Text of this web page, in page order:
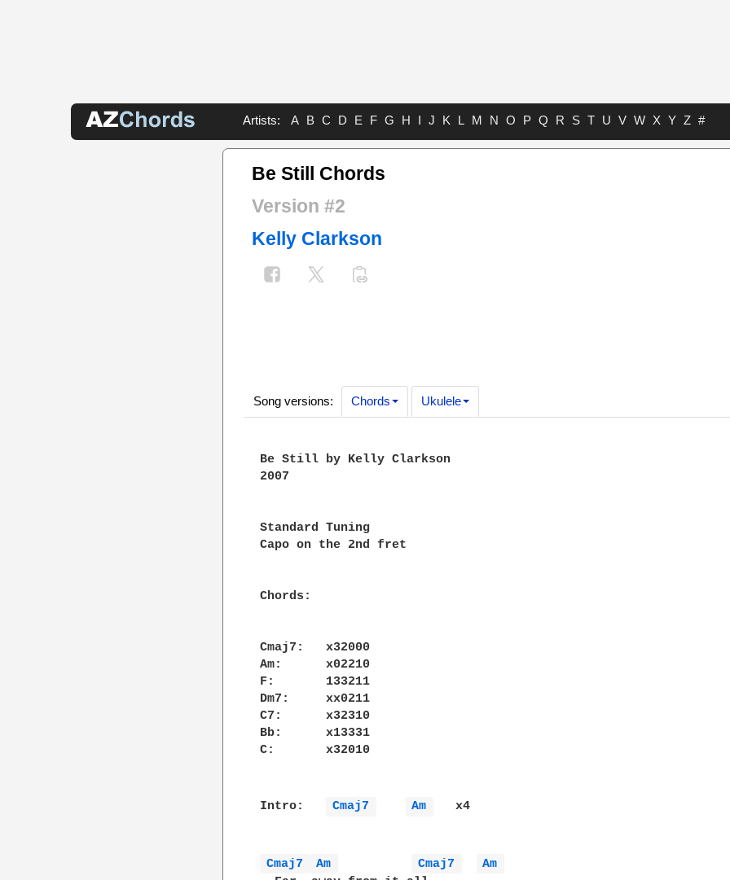
Artists: A B C D E F G H I J K L M N O P Q R S T U V W X Y Z #
Be Still Chords
Version #2
Kelly Clarkson
Song versions: Chords Ukulele
Be Still by Kelly Clarkson
2007
Standard Tuning
Capo on the 2nd fret
Chords:
Cmaj7:   x32000
Am:      x02210
F:       133211
Dm7:     xx0211
C7:      x32310
Bb:      x13331
C:       x32010
Intro: Cmaj7 Am
   x4
Cmaj7 Am Cmaj7
Am